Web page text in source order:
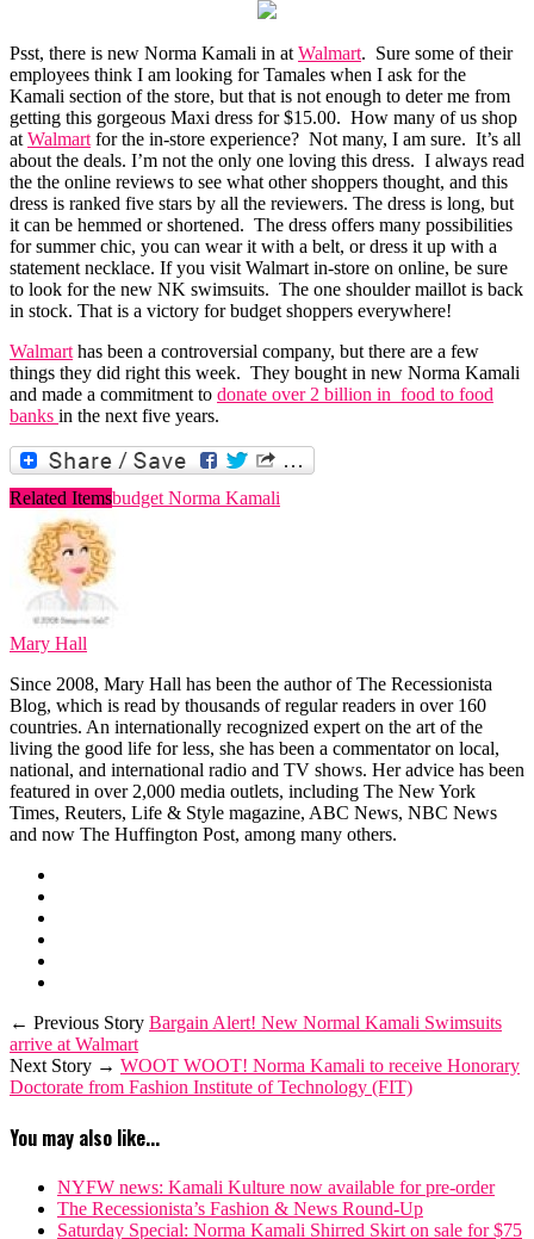
Psst, there is new Norma Kamali in at Walmart. Sure some of their
employees think I am looking for Tamales when I ask for the
Kamali section of the store, but that is not enough to deter me from
getting this gorgeous Maxi dress for $15.00. How many of us shop
at Walmart for the in-store experience? Not many, I am sure. It’s all
about the deals. I’m not the only one loving this dress. I always read
the the online reviews to see what other shoppers thought, and this
dress is ranked five stars by all the reviewers. The dress is long, but
it can be hemmed or shortened. The dress offers many possibilities
for summer chic, you can wear it with a belt, or dress it up with a
statement necklace. If you visit Walmart in-store on online, be sure
to look for the new NK swimsuits. The one shoulder maillot is back
in stock. That is a victory for budget shoppers everywhere!
Walmart has been a controversial company, but there are a few
things they did right this week. They bought in new Norma Kamali
and made a commitment to donate over 2 billion in food to food
banks in the next five years.
Related Itemsbudget Norma Kamali
Mary Hall
Since 2008, Mary Hall has been the author of The Recessionista
Blog, which is read by thousands of regular readers in over 160
countries. An internationally recognized expert on the art of the
living the good life for less, she has been a commentator on local,
national, and international radio and TV shows. Her advice has been
featured in over 2,000 media outlets, including The New York
Times, Reuters, Life & Style magazine, ABC News, NBC News
and now The Huffington Post, among many others.
← Previous Story Bargain Alert! New Normal Kamali Swimsuits
arrive at Walmart
Next Story → WOOT WOOT! Norma Kamali to receive Honorary
Doctorate from Fashion Institute of Technology (FIT)
You may also like...
NYFW news: Kamali Kulture now available for pre-order
The Recessionista’s Fashion & News Round-Up
Saturday Special: Norma Kamali Shirred Skirt on sale for $75